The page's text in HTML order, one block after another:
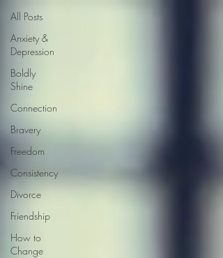
All Posts
Anxiety &
Depression
Boldly
Shine
Connection
Bravery
Freedom
Consistency
Divorce
Friendship
How to
Change